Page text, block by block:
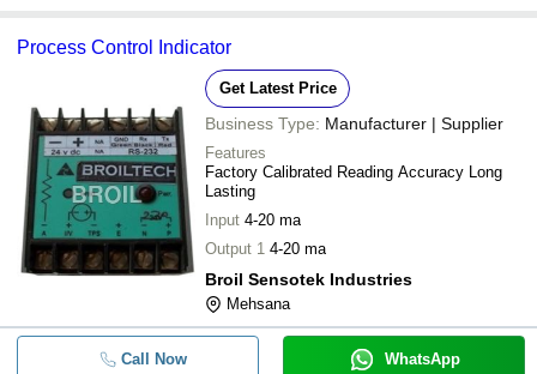
Process Control Indicator
Get Latest Price
Business Type: Manufacturer | Supplier
Features
Factory Calibrated Reading Accuracy Long
Lasting
Input 4-20 ma
Output 1 4-20 ma
Broil Sensotek Industries
Mehsana
Call Now WhatsApp